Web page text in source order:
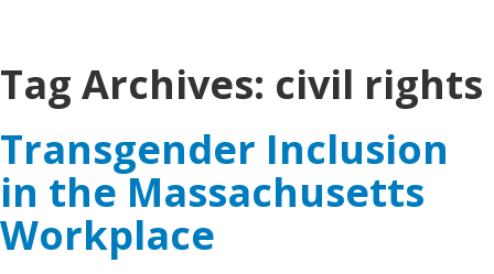
Tag Archives: civil rights
Transgender Inclusion
in the Massachusetts
Workplace